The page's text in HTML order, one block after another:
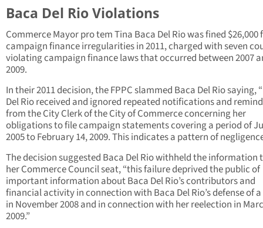
Baca Del Rio Violations
Commerce Mayor pro tem Tina Baca Del Rio was fined $26,000
campaign finance irregularities in 2011, charged with seven
violating campaign finance laws that occurred between 2007
2009.
In their 2011 decision, the FPPC slammed Baca Del Rio saying,
Del Rio received and ignored repeated notifications and
from the City Clerk of the City of Commerce concerning her
obligations to file campaign statements covering a period of
2005 to February 14, 2009. This indicates a pattern of
The decision suggested Baca Del Rio withheld the information
her Commerce Council seat, “this failure deprived the public of
important information about Baca Del Rio’s contributors and
financial activity in connection with Baca Del Rio’s defense of
in November 2008 and in connection with her reelection in
2009.”